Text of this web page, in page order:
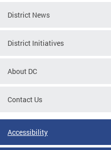
District News
District Initiatives
About DC
Contact Us
Accessibility